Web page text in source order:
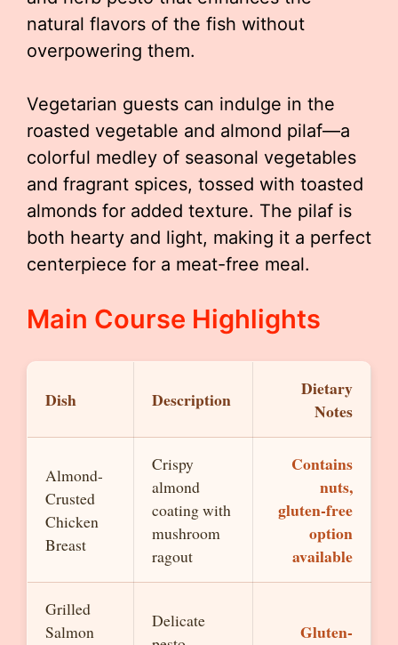
natural flavors of the fish without
overpowering them.
Vegetarian guests can indulge in the
roasted vegetable and almond pilaf—a
colorful medley of seasonal vegetables
and fragrant spices, tossed with toasted
almonds for added texture. The pilaf is
both hearty and light, making it a perfect
centerpiece for a meat-free meal.
Main Course Highlights
Dish Description
Dietary
Notes
Almond-
Crusted
Chicken
Breast
Crispy
almond
coating with
mushroom
ragout
Contains
nuts,
gluten-free
option
available
Grilled
Salmon
Delicate
Gluten-